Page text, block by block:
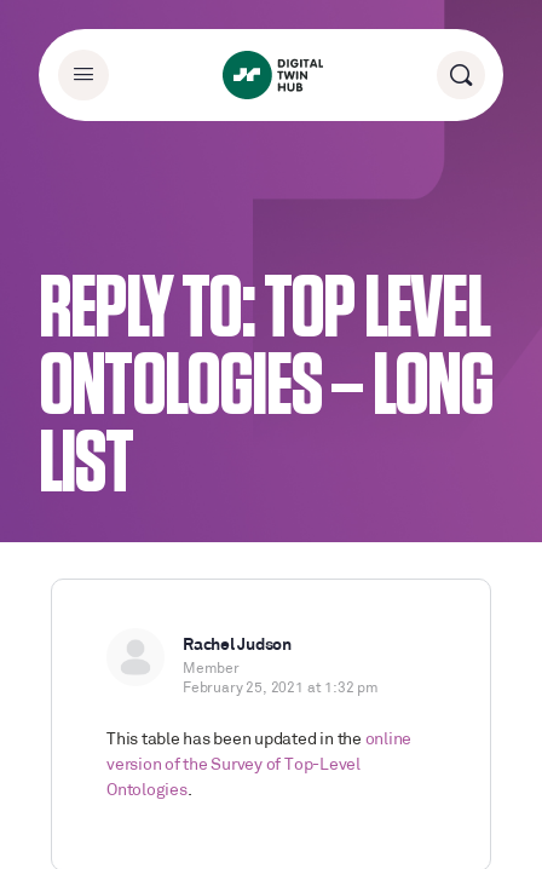
REPLY TO: TOP LEVEL
ONTOLOGIES – LONG
LIST
Rachel Judson
Member
February 25, 2021 at 1:32 pm
This table has been updated in the online
version of the Survey of Top-Level
Ontologies.